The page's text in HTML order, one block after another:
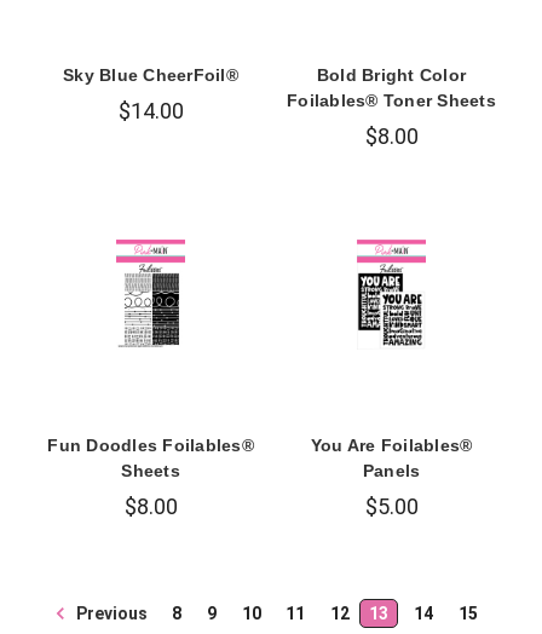
Sky Blue CheerFoil®
$14.00
Bold Bright Color
Foilables® Toner Sheets
$8.00
Fun Doodles Foilables®
Sheets
$8.00
You Are Foilables®
Panels
$5.00
Previous 8 9 10 11 12 13 14
15